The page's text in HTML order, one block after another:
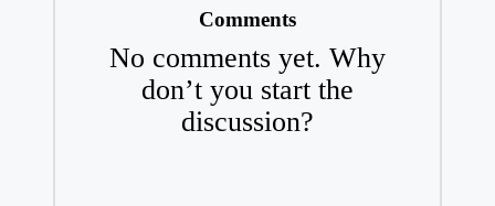
Comments
No comments yet. Why
don’t you start the
discussion?